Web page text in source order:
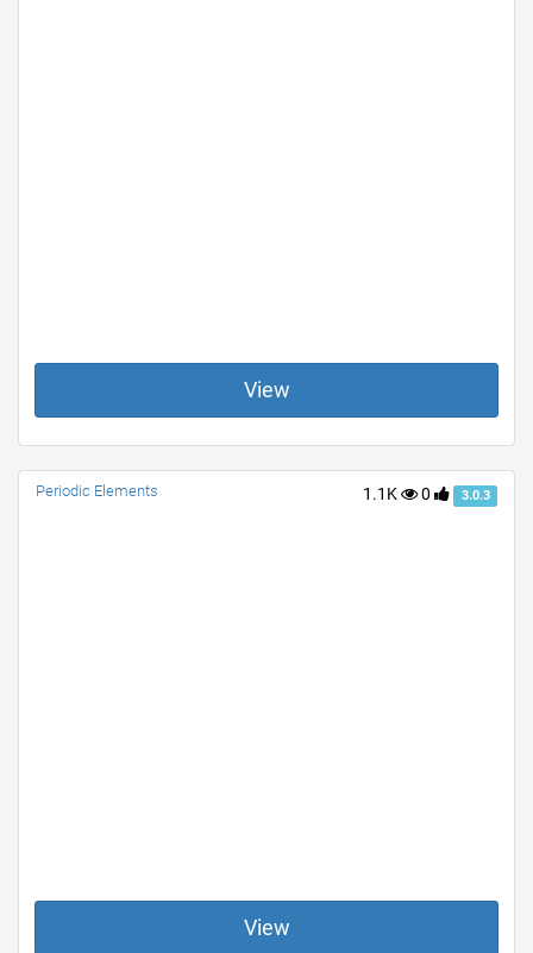
View
1.1K 0 3.0.3
Periodic Elements
View